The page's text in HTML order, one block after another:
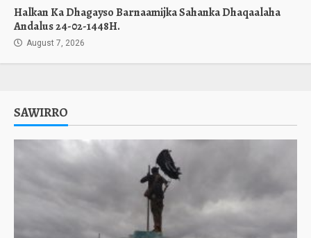
Halkan Ka Dhagayso Barnaamijka Sahanka Dhaqaalaha
Andalus 24-02-1448H.
August 7, 2026
SAWIRRO